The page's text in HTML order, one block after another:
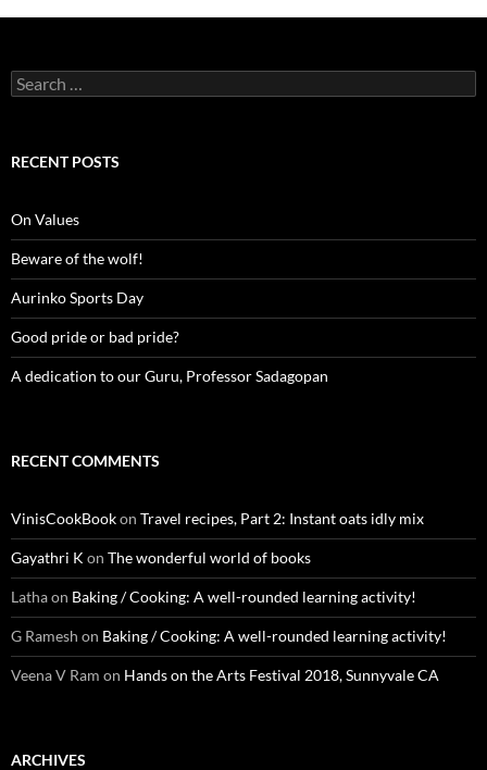
Search
for:
RECENT POSTS
On Values
Beware of the wolf!
Aurinko Sports Day
Good pride or bad pride?
A dedication to our Guru, Professor Sadagopan
RECENT COMMENTS
VinisCookBookon Travel recipes, Part 2: Instant oats idly mix
Gayathri K on The wonderful world of books
Lathaon Baking / Cooking: A well-rounded learning activity!
G Ramesh on Baking / Cooking: A well-rounded learning activity!
Veena V Ram on Hands on the Arts Festival 2018, Sunnyvale CA
ARCHIVES